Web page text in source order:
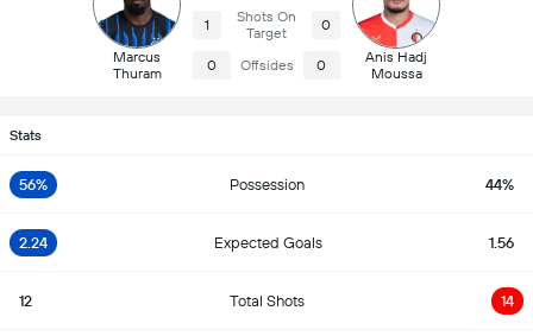
Marcus
Thuram
1
Shots On
Target
0
0 Offsides 0
Anis Hadj
Moussa
Stats
56% Possession 44%
2.24 Expected Goals 1.56
12 Total Shots 14